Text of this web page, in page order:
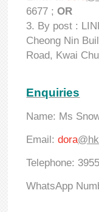
6677 ;OR
By post :
Cheong Nin
Road, Kwai
Enquiries
Name: Ms
Email:dora
Telephone:
WhatsApp